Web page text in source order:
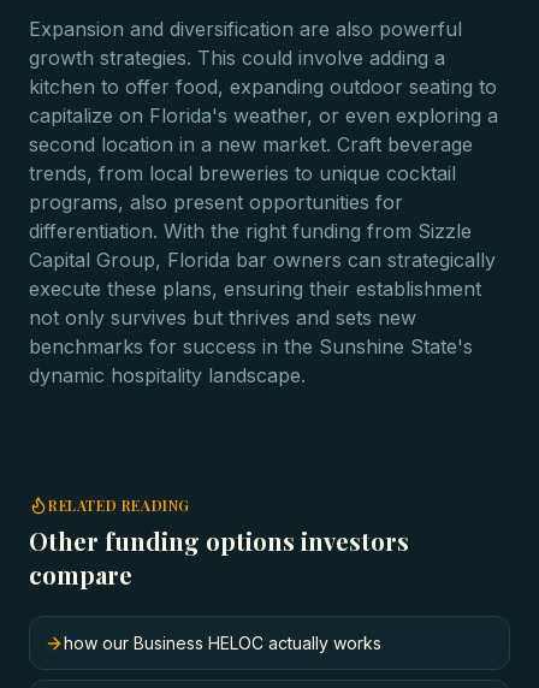
Expansion and diversification are also powerful
growth strategies. This could involve adding a
kitchen to offer food, expanding outdoor seating to
capitalize on Florida's weather, or even exploring a
second location in a new market. Craft beverage
trends, from local breweries to unique cocktail
programs, also present opportunities for
differentiation. With the right funding from Sizzle
Capital Group, Florida bar owners can strategically
execute these plans, ensuring their establishment
not only survives but thrives and sets new
benchmarks for success in the Sunshine State's
dynamic hospitality landscape.
RELATED READING
Other funding options investors
compare
how our Business HELOC actually works